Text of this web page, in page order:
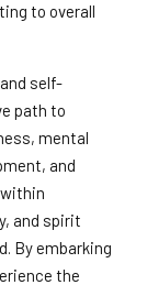
to overall
self-
path to
mental
and
and spirit
By embarking
the